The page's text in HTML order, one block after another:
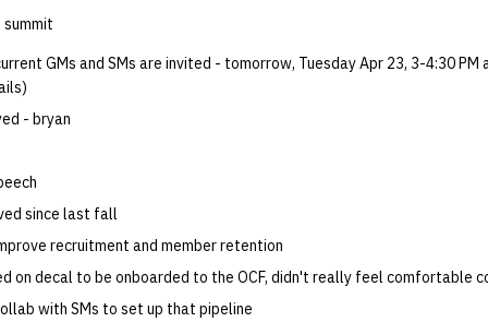
GMs and SMs are invited - tomorrow, Tuesday Apr 23, 3-4:30 PM
- bryan
since last fall
recruitment and member retention
on decal to be onboarded to the OCF, didn't really feel comfortable
with SMs to set up that pipeline